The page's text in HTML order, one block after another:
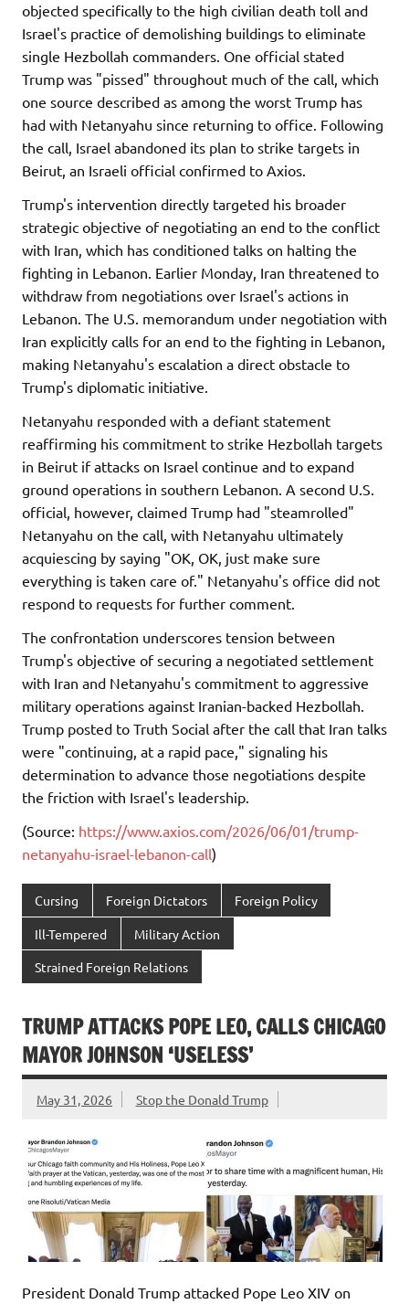
objected specifically to the high civilian death toll and
Israel's practice of demolishing buildings to eliminate
single Hezbollah commanders. One official stated
Trump was "pissed" throughout much of the call, which
one source described as among the worst Trump has
had with Netanyahu since returning to office. Following
the call, Israel abandoned its plan to strike targets in
Beirut, an Israeli official confirmed to Axios.
Trump's intervention directly targeted his broader
strategic objective of negotiating an end to the conflict
with Iran, which has conditioned talks on halting the
fighting in Lebanon. Earlier Monday, Iran threatened to
withdraw from negotiations over Israel's actions in
Lebanon. The U.S. memorandum under negotiation with
Iran explicitly calls for an end to the fighting in Lebanon,
making Netanyahu's escalation a direct obstacle to
Trump's diplomatic initiative.
Netanyahu responded with a defiant statement
reaffirming his commitment to strike Hezbollah targets
in Beirut if attacks on Israel continue and to expand
ground operations in southern Lebanon. A second U.S.
official, however, claimed Trump had "steamrolled"
Netanyahu on the call, with Netanyahu ultimately
acquiescing by saying "OK, OK, just make sure
everything is taken care of." Netanyahu's office did not
respond to requests for further comment.
The confrontation underscores tension between
Trump's objective of securing a negotiated settlement
with Iran and Netanyahu's commitment to aggressive
military operations against Iranian-backed Hezbollah.
Trump posted to Truth Social after the call that Iran talks
were "continuing, at a rapid pace," signaling his
determination to advance those negotiations despite
the friction with Israel's leadership.
(Source: https://www.axios.com/2026/06/01/trump-
netanyahu-israel-lebanon-call)
Cursing Foreign Dictators Foreign Policy
Ill-Tempered Military Action
Strained Foreign Relations
TRUMP ATTACKS POPE LEO, CALLS CHICAGO
MAYOR JOHNSON ‘USELESS’
May 31, 2026 Stop the Donald Trump
President Donald Trump attacked Pope Leo XIV on